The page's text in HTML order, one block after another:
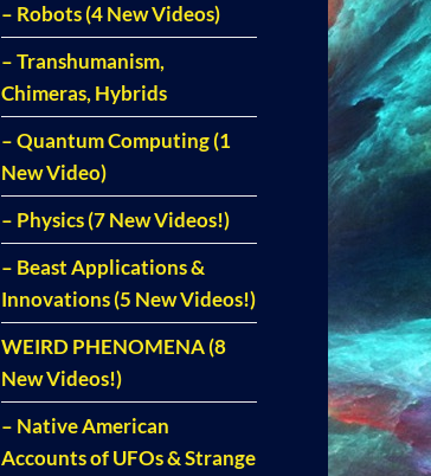
– Robots (4 New Videos)
– Transhumanism,
Chimeras, Hybrids
– Quantum Computing (1
New Video)
– Physics (7 New Videos!)
– Beast Applications &
Innovations (5 New Videos!)
WEIRD PHENOMENA (8
New Videos!)
– Native American
Accounts of UFOs & Strange